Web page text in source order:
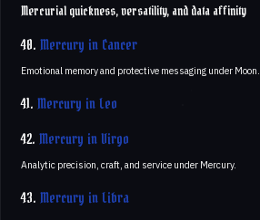
Mercurial quickness, versatility, and data affinity
40.Mercury in Cancer
Emotional memory and protective messaging under Moon.
41.Mercury in Leo
42.Mercury in Virgo
Analytic precision, craft, and service under Mercury.
43.Mercury in Libra